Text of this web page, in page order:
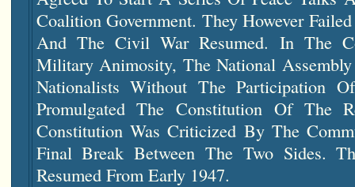
Coalition Government. They However
And The Civil War Resumed. In The
Military Animosity, The National
Nationalists Without The Participation
Promulgated The Constitution Of The
Constitution Was Criticized By The
Final Break Between The Two Sides.
Resumed From Early 1947.